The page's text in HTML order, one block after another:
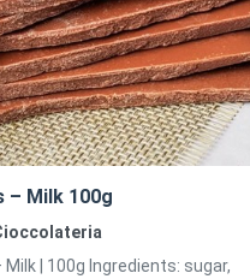
– Milk 100g
sugar,